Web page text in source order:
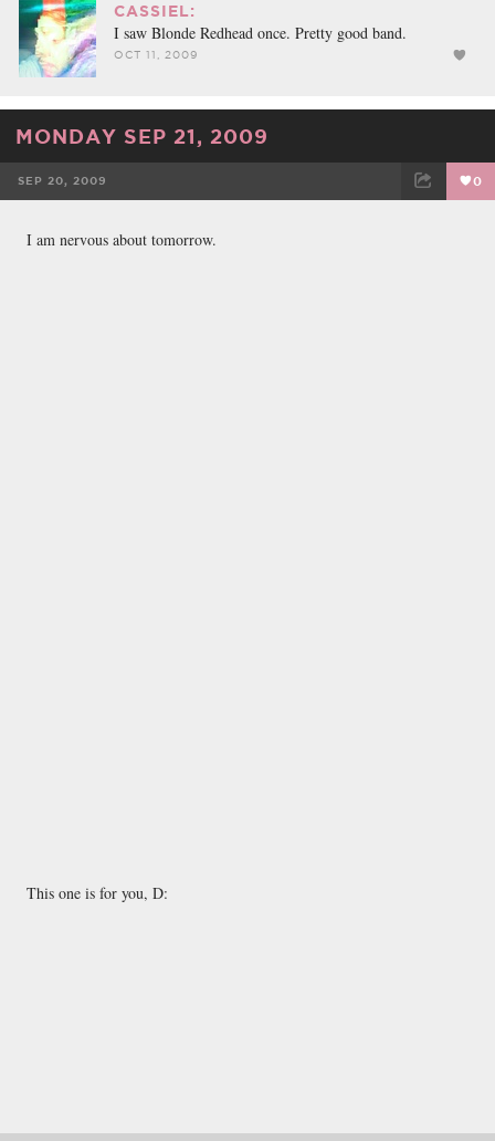
CASSIEL:
I saw Blonde Redhead once. Pretty good band.
OCT 11, 2009
MONDAY SEP 21, 2009
SEP 20, 2009 0
I am nervous about tomorrow.
This one is for you, D: